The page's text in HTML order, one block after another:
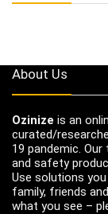
About Us
Ozinize is an
curated/
19 pandemic.
and safety
Use solutions
family, friends
what you see –